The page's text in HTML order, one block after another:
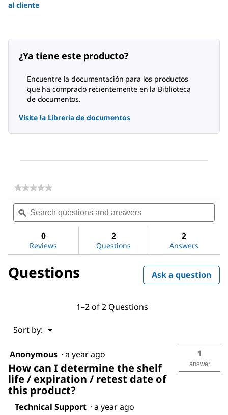
al cliente
¿Ya tiene este producto?
Encuentre la documentación para los productos
que ha comprado recientemente en la Biblioteca
de documentos.
Visite la Librería de documentos
★★★★★
★★★★★
rating
value
for
Amino
acids
Search
questions
and
ϙ
0
Reviews
2
Questions
2
Answers
Questions Ask a question
1–2 of 2 Questions
Sort by: ▼
Menu
Anonymous · a year ago
How can I determine the shelf
life / expiration / retest date of
this product?
1
answer
Technical Support · a year ago